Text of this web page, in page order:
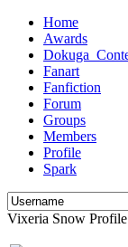
Home
Awards
Fanart
Fanfiction
Forum
Groups
Members
Profile
Spark
Vixeria Snow Profile